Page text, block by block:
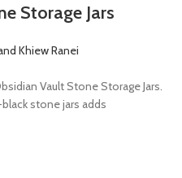
Storage Jars
Khiew Ranei
Vault Stone Storage Jars.
stone jars adds